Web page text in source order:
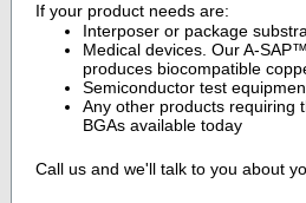
If your product needs are:
Interposer or package
Medical devices. OurA-SAP™
produces biocompatible
Semiconductor test
Any other products requiring
BGAs available today
Call us and we'll talk to you about